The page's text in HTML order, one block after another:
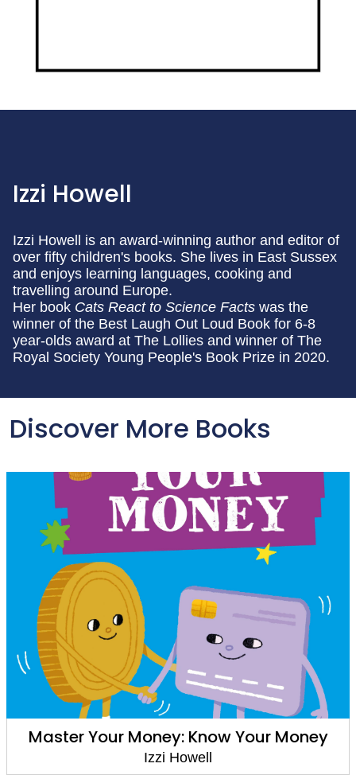
Izzi Howell
Izzi Howell is an award-winning author and editor of
over fifty children's books. She lives in East Sussex
and enjoys learning languages, cooking and
travelling around Europe.
Her book Cats React to Science Facts was the
winner of the Best Laugh Out Loud Book for 6-8
year-olds award at The Lollies and winner of The
Royal Society Young People's Book Prize in 2020.
Discover More Books
Nature's Classroom: Water
Izzi Howell